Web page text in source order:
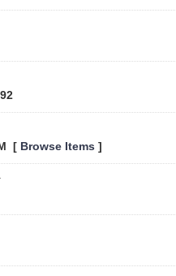
[ Browse Items ]